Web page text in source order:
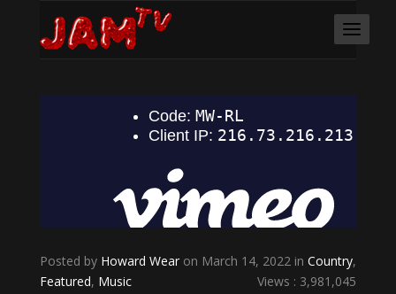
Posted by Howard Wearon March 14, 2022 in Country,
Featured, Music Views : 3,981,045